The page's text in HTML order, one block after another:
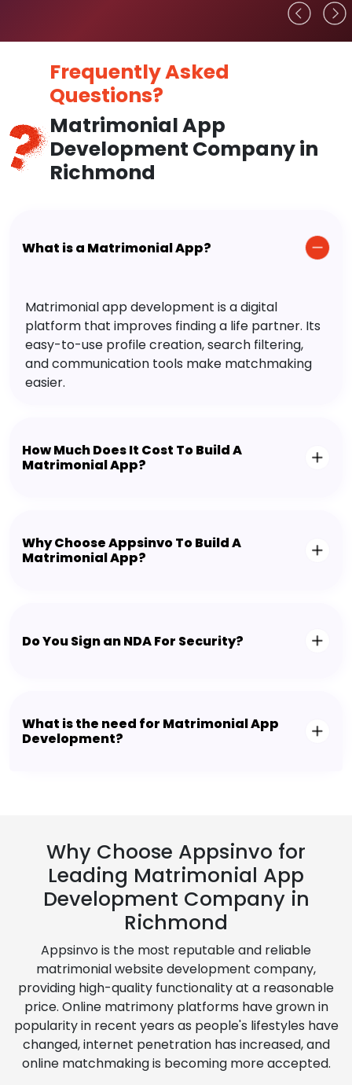
Frequently Asked
Questions?
Matrimonial App
Development Company in
Richmond
What is a Matrimonial App?
Matrimonial app development is a digital
platform that improves finding a life partner. Its
easy-to-use profile creation, search filtering,
and communication tools make matchmaking
easier.
How Much Does It Cost To Build A
Matrimonial App?
Why Choose Appsinvo To Build A
Matrimonial App?
Do You Sign an NDA For Security?
What is the need for Matrimonial App
Development?
Why Choose Appsinvo for
Leading Matrimonial App
Development Company in
Richmond
Appsinvo is the most reputable and reliable
matrimonial website development company,
providing high-quality functionality at a reasonable
price. Online matrimony platforms have grown in
popularity in recent years as people's lifestyles have
changed, internet penetration has increased, and
online matchmaking is becoming more accepted.